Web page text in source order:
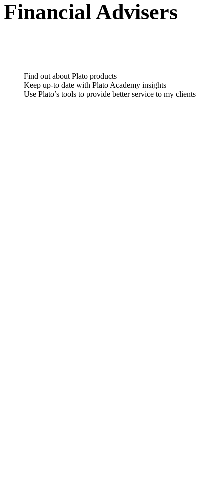
Financial Advisers
Find out about Plato products
Keep up-to date with Plato Academy insights
Use Plato’s tools to provide better service to my clients